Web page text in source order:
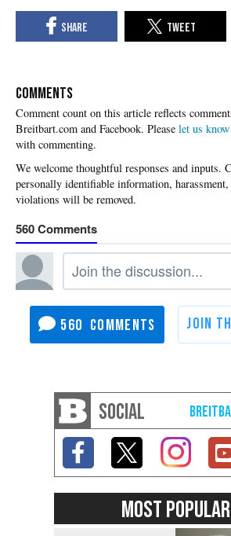
COMMENTS
Please let us know
with commenting.
560
560
SOCIAL
MOST POPULAR